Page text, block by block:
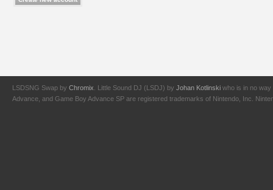
LSDSNG Swap by Chromix . Little Sound DJ (LSDJ) by Johan Kotlinski who is in no way
Advance, and Game Boy Advance SP are registered trademarks of Nintendo, Inc.